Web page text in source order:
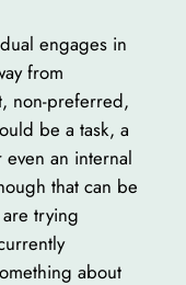
engages in
from
non-preferred,
be a task, a
an internal
that can be
are trying
about